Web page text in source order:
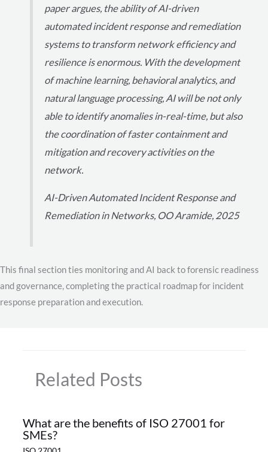
paper argues, the ability of AI-driven
automated incident response and remediation
systems to transform network efficiency and
resilience is enormous. With the development
of machine learning, behavioral analytics, and
natural language processing, AI will be not only
able to identify anomalies in-real-time, but also
the coordination of faster containment and
mitigation and recovery activities on the
network.
AI-Driven Automated Incident Response and
Remediation in Networks, OO Aramide, 2025
This final section ties monitoring and AI back to forensic readiness
and governance, completing the practical roadmap for incident
response preparation and execution.
Related Posts
What are the benefits of ISO 27001 for
SMEs?